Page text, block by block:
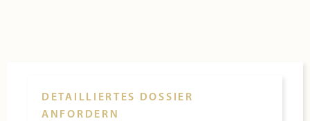
DETAILLIERTES DOSSIER
ANFORDERN